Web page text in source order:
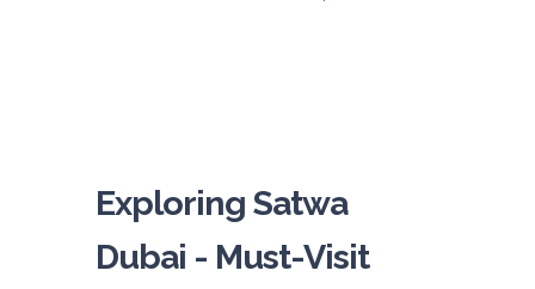
Exploring Satwa
Dubai - Must-Visit